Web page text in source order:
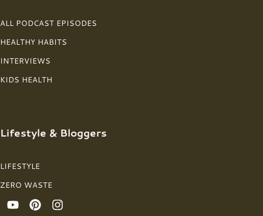
ALL PODCAST EPISODES
HEALTHY HABITS
INTERVIEWS
KIDS HEALTH
Lifestyle & Bloggers
LIFESTYLE
ZERO WASTE